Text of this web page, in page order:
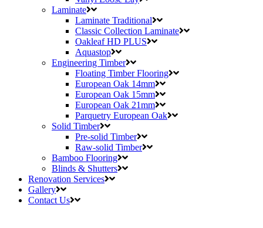
Laminate
Laminate Traditional
Classic Collection Laminate
Oakleaf HD PLUS
Aquastop
Engineering Timber
Floating Timber Flooring
European Oak 14mm
European Oak 15mm
European Oak 21mm
Parquetry European Oak
Solid Timber
Pre-solid Timber
Raw-solid Timber
Bamboo Flooring
Blinds & Shutters
Renovation Services
Gallery
Contact Us